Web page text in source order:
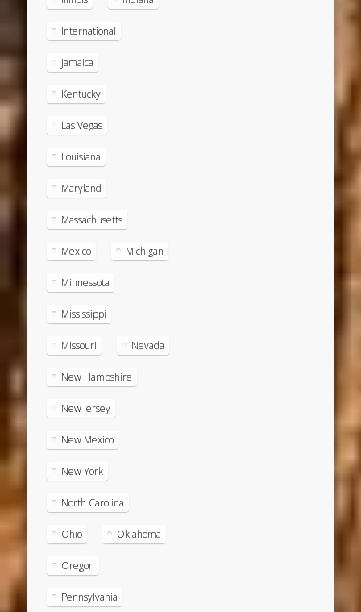
International
Jamaica
Kentucky
Las Vegas
Louisiana
Maryland
Massachusetts
Mexico Michigan
Minnessota
Mississippi
Missouri Nevada
New Hampshire
New Jersey
New Mexico
New York
North Carolina
Ohio Oklahoma
Oregon
Pennsylvania